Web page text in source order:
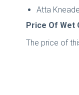
Atta
Price Of Wet
The price of